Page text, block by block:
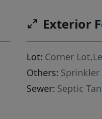
Exterior
Lot: Corner
Others: Sprinkler
Sewer: Septic